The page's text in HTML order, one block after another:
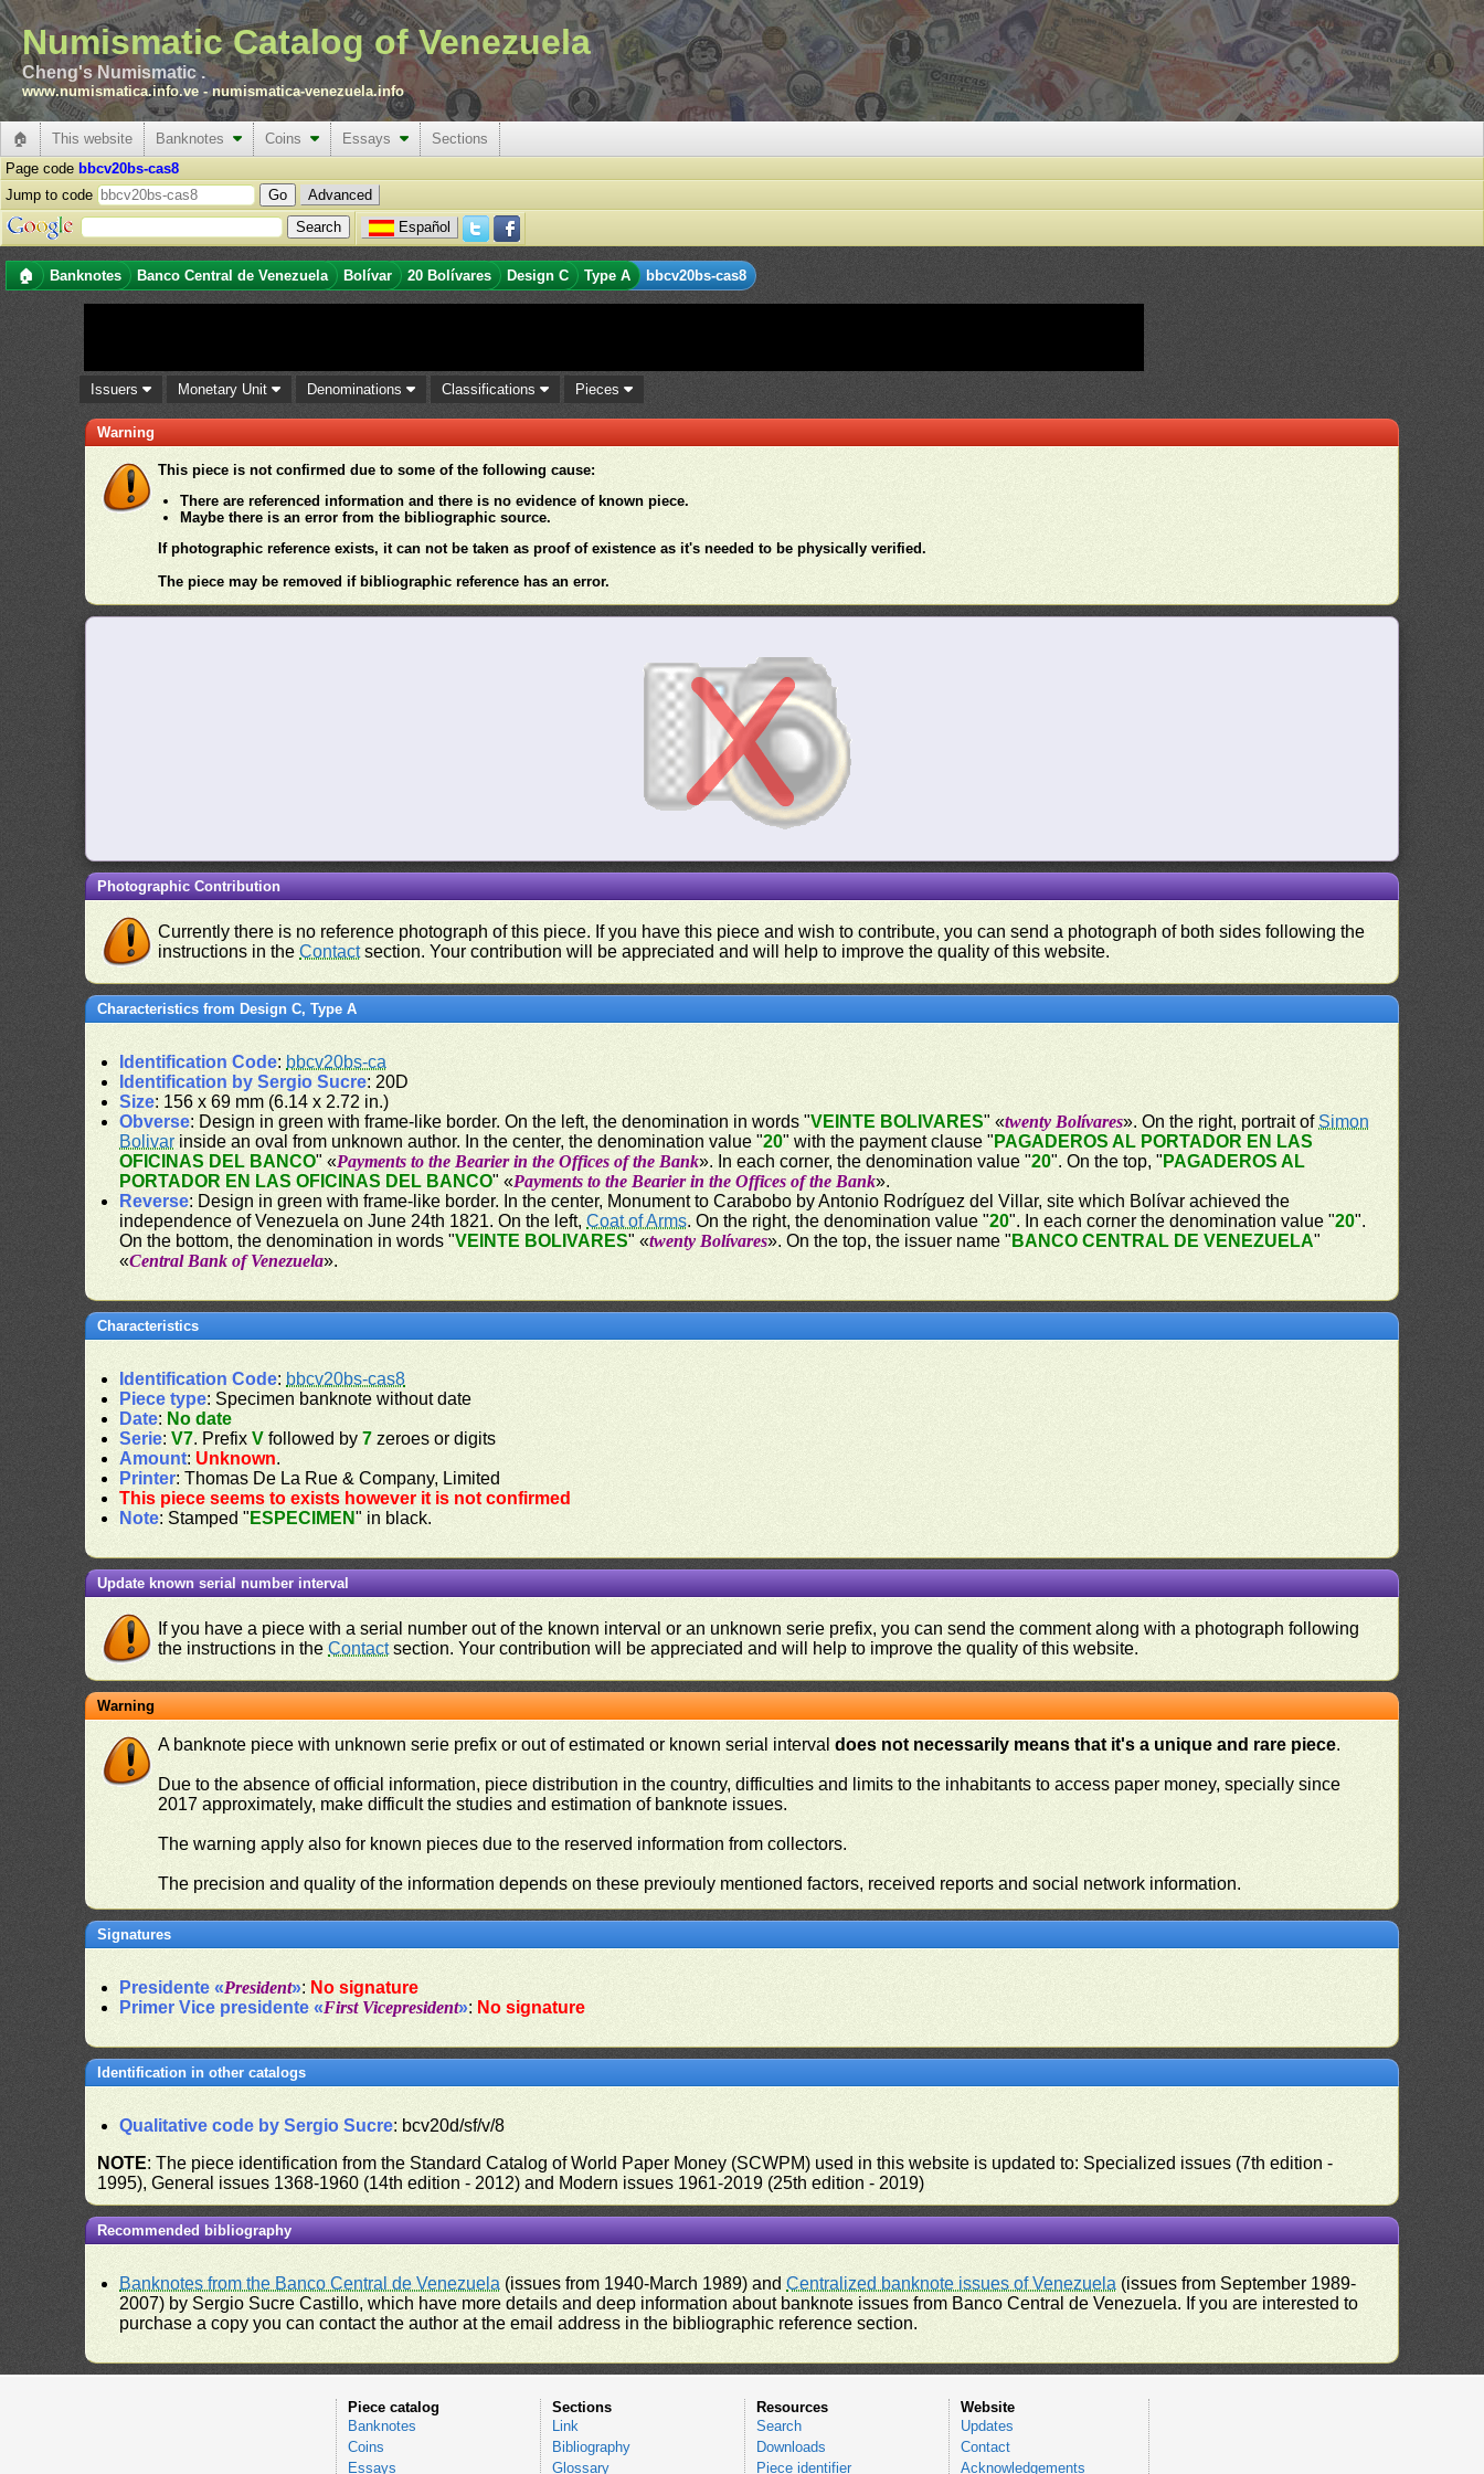
Numismatic Catalog of Venezuela
Cheng's Numismatic .
www.numismatica.info.ve -numismatica-venezuela.info
🏠 This website Banknotes Coins Essays
Sections
Page code bbcv20bs-cas8
Jump to code
Advanced
Español
🏠 Banknotes Banco Central de Venezuela Bolívar 20 Bolívares Design C Type A bbcv20bs-cas8
Issuers Monetary Unit Denominations Classifications Pieces
Warning
This piece is not confirmed due to some of the following cause:
There are referenced information and there is no evidence of known piece.
Maybe there is an error from the bibliographic source.
If photographic reference exists, it can not be taken as proof of existence as it's needed to be physically verified.
The piece may be removed if bibliographic reference has an error.
Photographic Contribution
Currently there is no reference photograph of this piece. If you have this piece and wish to contribute, you can send a photograph of both sides following the
instructions in theContactsection. Your contribution will be appreciated and will help to improve the quality of this website.
Characteristics from Design C, Type A
Identification Code: bbcv20bs-ca
Identification by Sergio Sucre: 20D
Size: 156 x 69 mm (6.14 x 2.72 in.)
Obverse: Design in green with frame-like border. On the left, the denomination in words "VEINTE BOLIVARES" «twenty Bolívares». On the right, portrait ofSimon
Bolivar inside an oval from unknown author. In the center, the denomination value "20" with the payment clause " PAGADEROS AL PORTADOR EN LAS
OFICINAS DEL BANCO" «Payments to the Bearier in the Offices of the Bank». In each corner, the denomination value "20". On the top, " PAGADEROS AL
PORTADOR EN LAS OFICINAS DEL BANCO" «Payments to the Bearier in the Offices of the Bank».
Reverse: Design in green with frame-like border. In the center, Monument to Carabobo by Antonio Rodríguez del Villar, site which Bolívar achieved the
independence of Venezuela on June 24th 1821. On the left,Coat of Arms. On the right, the denomination value "20". In each corner the denomination value "20".
On the bottom, the denomination in words "VEINTE BOLIVARES" «twenty Bolívares». On the top, the issuer name " BANCO CENTRAL DE VENEZUELA"
«Central Bank of Venezuela».
Characteristics
Identification Code: bbcv20bs-cas8
Piece type: Specimen banknote without date
Date: No date
Serie:V7. PrefixV followed by7 zeroes or digits
Amount: Unknown.
Printer: Thomas De La Rue & Company, Limited
This piece seems to exists however it is not confirmed
Note: Stamped " ESPECIMEN" in black.
Update known serial number interval
If you have a piece with a serial number out of the known interval or an unknown serie prefix, you can send the comment along with a photograph following
the instructions in theContactsection. Your contribution will be appreciated and will help to improve the quality of this website.
Warning
A banknote piece with unknown serie prefix or out of estimated or known serial intervaldoes not necessarily means that it's a unique and rare piece.
Due to the absence of official information, piece distribution in the country, difficulties and limits to the inhabitants to access paper money, specially since
2017 approximately, make difficult the studies and estimation of banknote issues.
The warning apply also for known pieces due to the reserved information from collectors.
The precision and quality of the information depends on these previouly mentioned factors, received reports and social network information.
Signatures
Presidente «President»: No signature
Primer Vice presidente «First Vicepresident»: No signature
Identification in other catalogs
Qualitative code by Sergio Sucre: bcv20d/sf/v/8
NOTE: The piece identification from the Standard Catalog of World Paper Money (SCWPM) used in this website is updated to: Specialized issues (7th edition -
1995), General issues 1368-1960 (14th edition - 2012) and Modern issues 1961-2019 (25th edition - 2019)
Recommended bibliography
Banknotes from the Banco Central de Venezuela (issues from 1940-March 1989) andCentralized banknote issues of Venezuela (issues from September 1989-
2007) by Sergio Sucre Castillo, which have more details and deep information about banknote issues from Banco Central de Venezuela. If you are interested to
purchase a copy you can contact the author at the email address in the bibliographic reference section.
Piece catalog
Banknotes
Coins
Essays
Sections
Link
Bibliography
Glossary
Resources
Search
Downloads
Piece identifier
Website
Updates
Contact
Acknowledgements